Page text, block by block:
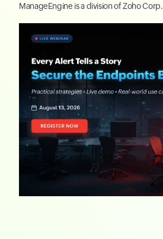
ManageEngine is a division ofZoho Corp.